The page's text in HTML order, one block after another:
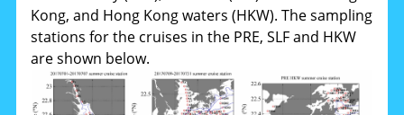
Kong, and Hong Kong waters (HKW). The sampling
stations for the cruises in the PRE, SLF and HKW
are shown below.